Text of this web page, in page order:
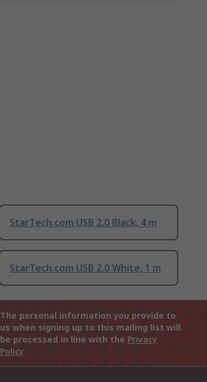
StarTech.com USB 2.0 Black, 4 m
StarTech.com USB 2.0 White, 1 m
The personal information you provide to
us when signing up to this mailing list will
be processed in line with the Privacy
Policy